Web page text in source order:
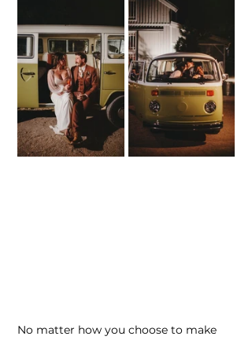
No matter how you choose to make